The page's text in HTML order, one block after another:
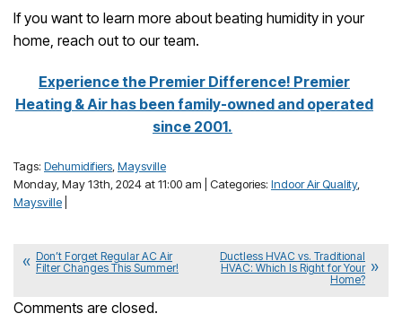
If you want to learn more about beating humidity in your
home, reach out to our team.
Experience the Premier Difference! Premier
Heating & Air has been family-owned and operated
since 2001.
Tags: Dehumidifiers Maysville
Monday, May 13th, 2024 at 11:00 am | Categories: Indoor Air Quality,
Maysville
Don’t Forget Regular AC Air
Filter Changes This Summer!
Ductless HVAC vs. Traditional
HVAC: Which Is Right for Your
Home?
Comments are closed.